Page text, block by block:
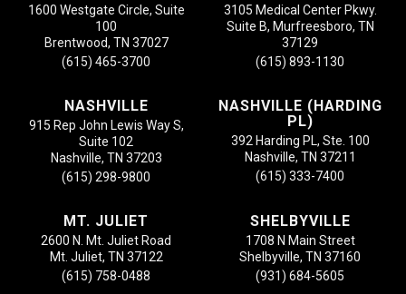
1600 Westgate Circle, Suite
100
Brentwood, TN 37027
(615) 465-3700
3105 Medical Center Pkwy.
Suite B, Murfreesboro, TN
37129
(615) 893-1130
NASHVILLE
915 Rep John Lewis Way S,
Suite 102
Nashville, TN 37203
(615) 298-9800
NASHVILLE (HARDING
PL)
392 Harding PL, Ste. 100
Nashville, TN 37211
(615) 333-7400
MT. JULIET
2600 N. Mt. Juliet Road
Mt. Juliet, TN 37122
(615) 758-0488
SHELBYVILLE
1708 N Main Street
Shelbyville, TN 37160
(931) 684-5605